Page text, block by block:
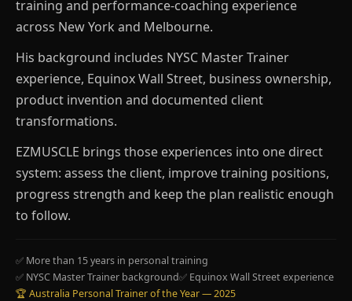
training and performance-coaching experience
across New York and Melbourne.
His background includes NYSC Master Trainer
experience, Equinox Wall Street, business ownership,
product invention and documented client
transformations.
EZMUSCLE brings those experiences into one direct
system: assess the client, improve training positions,
progress strength and keep the plan realistic enough
to follow.
✅ More than 15 years in personal training
✅ NYSC Master Trainer background✅ Equinox Wall Street experience
🏆 Australia Personal Trainer of the Year — 2025